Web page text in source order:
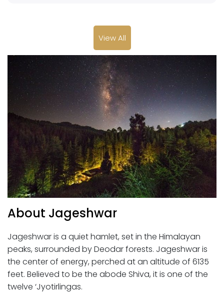
View All
About Jageshwar
Jageshwar is a quiet hamlet, set in the Himalayan
peaks, surrounded by Deodar forests. Jageshwar is
the center of energy, perched at an altitude of 6135
feet. Believed to be the abode Shiva, it is one of the
twelve ‘Jyotirlingas.